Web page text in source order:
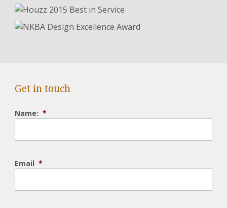
Get in touch
Name: *
Email *